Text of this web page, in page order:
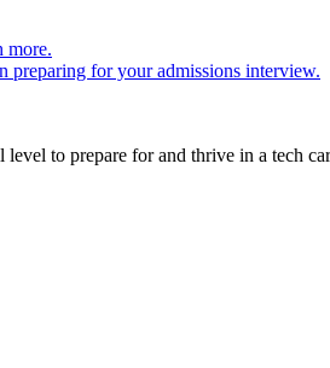
more.
preparing for your admissions interview.
to prepare for and thrive in a tech